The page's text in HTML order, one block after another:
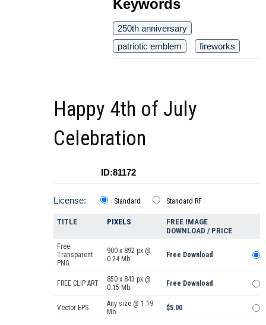
Keywords
250th anniversary
patriotic emblem
fireworks
Happy 4th of July
Celebration
ID:81172
License: Standard Standard RF
TITLE PIXELS
FREE IMAGE
DOWNLOAD / PRICE
Free
Transparent
PNG
900 x 892 px @
0.24 Mb.
Free Download
FREE CLIP ART
850 x 843 px @
0.15 Mb.
Free Download
Vector EPS
Any size @ 1.19
Mb.
$5.00